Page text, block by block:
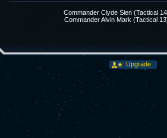
Commander Clyde Sien (Tactical
Commander Alvin Mark (Tactical
Upgrade